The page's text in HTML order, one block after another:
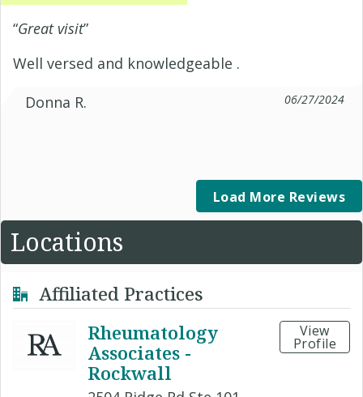
“Great visit”
Well versed and knowledgeable .
Donna R.
06/27/2024
Load More Reviews
Locations
Affiliated Practices
Rheumatology
Associates -
Rockwall
View
Profile